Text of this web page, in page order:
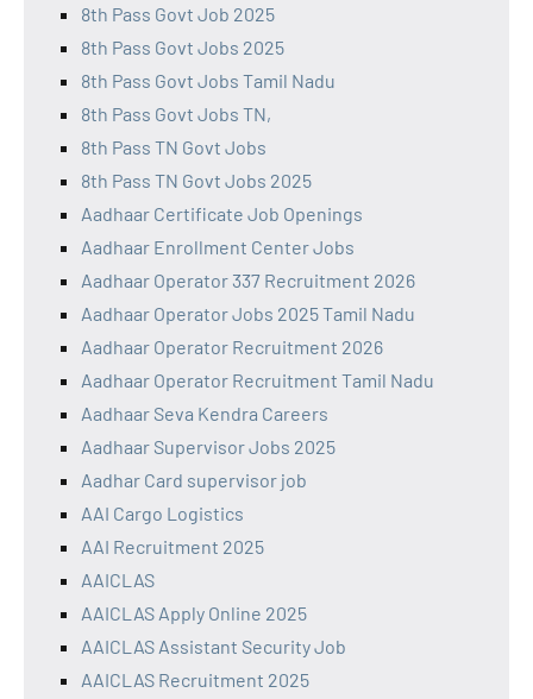
8th Pass Govt Job 2025
8th Pass Govt Jobs 2025
8th Pass Govt Jobs Tamil Nadu
8th Pass Govt Jobs TN,
8th Pass TN Govt Jobs
8th Pass TN Govt Jobs 2025
Aadhaar Certificate Job Openings
Aadhaar Enrollment Center Jobs
Aadhaar Operator 337 Recruitment 2026
Aadhaar Operator Jobs 2025 Tamil Nadu
Aadhaar Operator Recruitment 2026
Aadhaar Operator Recruitment Tamil Nadu
Aadhaar Seva Kendra Careers
Aadhaar Supervisor Jobs 2025
Aadhar Card supervisor job
AAI Cargo Logistics
AAI Recruitment 2025
AAICLAS
AAICLAS Apply Online 2025
AAICLAS Assistant Security Job
AAICLAS Recruitment 2025